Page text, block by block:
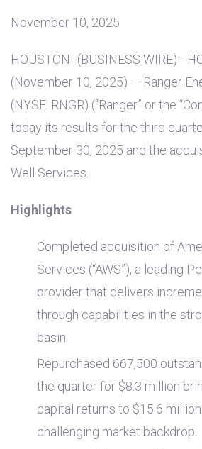
November 10, 2025
HOUSTON--(BUSINESS WIRE)--
(November 10, 2025) — Ranger
(NYSE: RNGR) (“Ranger” or the
today its results for the third
September 30, 2025 and the
Well Services.
Highlights
Completed acquisition of
Services (“AWS”), a leading
provider that delivers
through capabilities in the
basin
Repurchased 667,500
the quarter for $8.3 million
capital returns to $15.6 million
challenging market backdrop